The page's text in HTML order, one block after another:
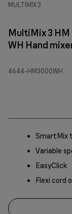
MULTIMIX 3
MultiMix 3 HM
WH Hand
4644-HM3000WH
SmartMix
Variable
EasyClick
Flexi cord